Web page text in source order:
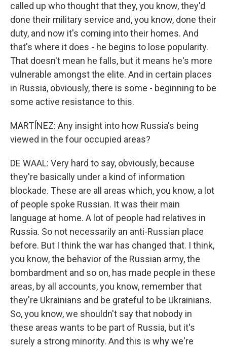
called up who thought that they, you know, they'd
done their military service and, you know, done their
duty, and now it's coming into their homes. And
that's where it does - he begins to lose popularity.
That doesn't mean he falls, but it means he's more
vulnerable amongst the elite. And in certain places
in Russia, obviously, there is some - beginning to be
some active resistance to this.
MARTÍNEZ: Any insight into how Russia's being
viewed in the four occupied areas?
DE WAAL: Very hard to say, obviously, because
they're basically under a kind of information
blockade. These are all areas which, you know, a lot
of people spoke Russian. It was their main
language at home. A lot of people had relatives in
Russia. So not necessarily an anti-Russian place
before. But I think the war has changed that. I think,
you know, the behavior of the Russian army, the
bombardment and so on, has made people in these
areas, by all accounts, you know, remember that
they're Ukrainians and be grateful to be Ukrainians.
So, you know, we shouldn't say that nobody in
these areas wants to be part of Russia, but it's
surely a strong minority. And this is why we're